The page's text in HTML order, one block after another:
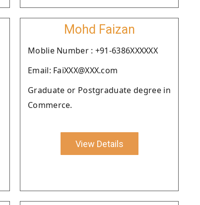
Mohd Faizan
Moblie Number : +91-6386XXXXXX
Email: FaiXXX@XXX.com
Graduate or Postgraduate degree in
Commerce.
View Details